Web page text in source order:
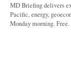
MD Briefing delivers
Pacific, energy,
Monday morning. Free.